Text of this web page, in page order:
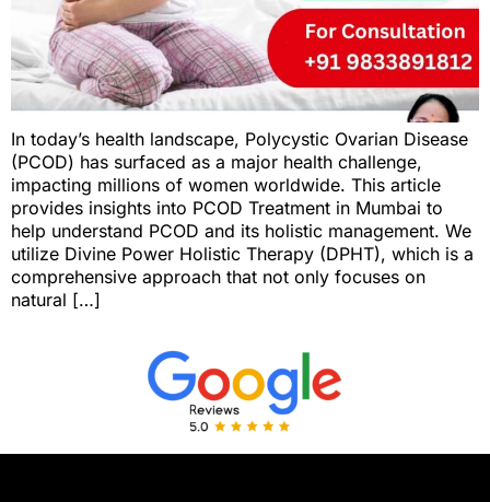
In today’s health landscape, Polycystic Ovarian Disease
(PCOD) has surfaced as a major health challenge,
impacting millions of women worldwide. This article
provides insights into PCOD Treatment in Mumbai to
help understand PCOD and its holistic management. We
utilize Divine Power Holistic Therapy (DPHT), which is a
comprehensive approach that not only focuses on
natural […]